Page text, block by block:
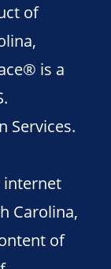
of
is a
Services.
internet
Carolina,
of